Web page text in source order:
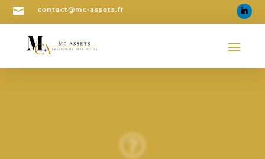
 contact@mc-assets.fr
